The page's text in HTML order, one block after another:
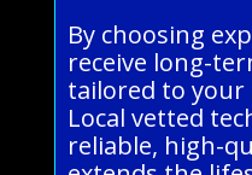
By choosing
receive long-
tailored to your
Local vetted
reliable, high-